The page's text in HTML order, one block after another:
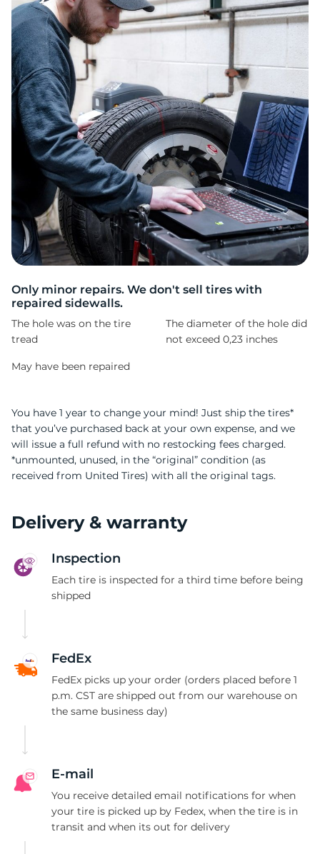
3
Only minor repairs. We don't sell tires with
repaired sidewalls.
The hole was on the tire
tread
The diameter of the hole did
not exceed 0,23 inches
May have been repaired
You have 1 year to change your mind! Just ship the tires*
that you’ve purchased back at your own expense, and we
will issue a full refund with no restocking fees charged.
*unmounted, unused, in the “original” condition (as
received from United Tires) with all the original tags.
Delivery & warranty
Inspection
Each tire is inspected for a third time before being
shipped
FedEx
FedEx picks up your order (orders placed before 1
p.m. CST are shipped out from our warehouse on
the same business day)
E-mail
You receive detailed email notifications for when
your tire is picked up by Fedex, when the tire is in
transit and when its out for delivery